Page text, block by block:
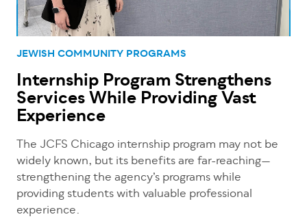
JEWISH COMMUNITY PROGRAMS
Internship Program Strengthens
Services While Providing Vast
Experience
The JCFS Chicago internship program may not be
widely known, but its benefits are far-reaching—
strengthening the agency’s programs while
providing students with valuable professional
experience.